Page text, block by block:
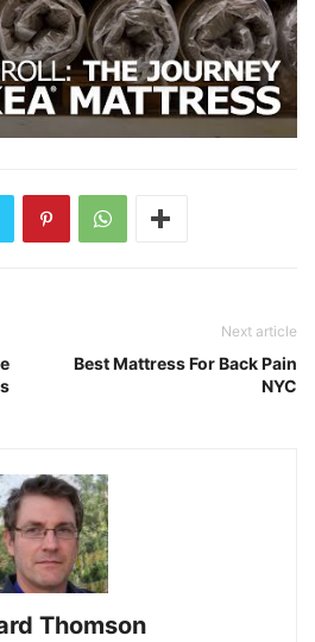
Next article
Best Mattress For Back Pain
NYC
Thomson